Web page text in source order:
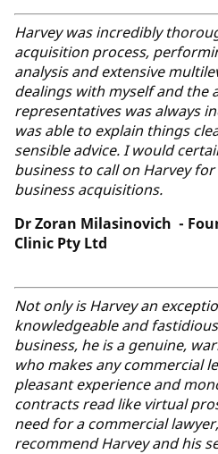
Harvey was incredibly
acquisition process,
analysis and extensive
dealings with myself and the
representatives was always
was able to explain things
sensible advice. I would
business to call on Harvey
business acquisitions.
Dr Zoran Milasinovich -
Clinic Pty Ltd
Not only is Harvey an
knowledgeable and
business, he is a genuine,
who makes any commercial
pleasant experience and
contracts read like virtual
need for a commercial
recommend Harvey and his